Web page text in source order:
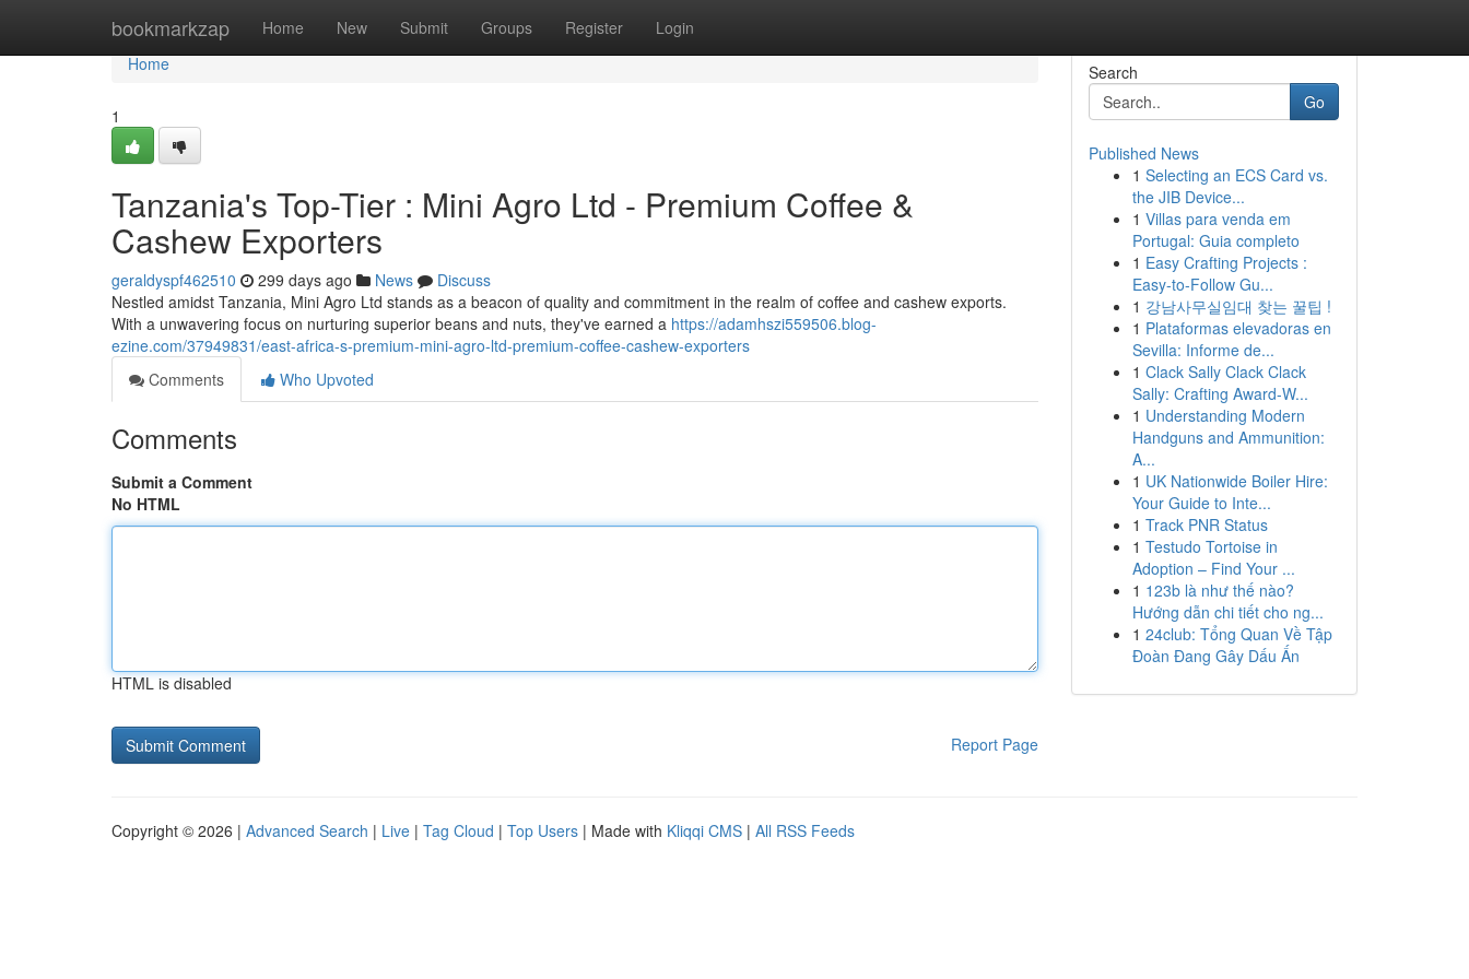
bookmarkzap Home New Submit Groups Register Login
Home
Home
1
Tanzania's Top-Tier : Mini Agro Ltd - Premium Coffee &
Cashew Exporters
geraldyspf462510 299 days ago News
Discuss
Nestled amidst Tanzania, Mini Agro Ltd stands as a beacon of quality and commitment in the realm of coffee and cashew exports.
With a unwavering focus on nurturing superior beans and nuts, they've earned a https://adamhszi559506.blog-
ezine.com/37949831/east-africa-s-premium-mini-agro-ltd-premium-coffee-cashew-exporters
Comments
Who Upvoted
Comments
Submit a Comment
No HTML
HTML is disabled
Report Page
Search
Go
Published News
1 Selecting an ECS Card vs.
the JIB Device...
1 Villas para venda em
Portugal: Guia completo
1 Easy Crafting Projects :
Easy-to-Follow Gu...
1 강남사무실임대 찾는 꿀팁 !
1 Plataformas elevadoras en
Sevilla: Informe de...
1 Clack Sally Clack Clack
Sally: Crafting Award-W...
1 Understanding Modern
Handguns and Ammunition:
A...
1 UK Nationwide Boiler Hire:
Your Guide to Inte...
1 Track PNR Status
1 Testudo Tortoise in
Adoption – Find Your ...
1 123b là như thế nào?
Hướng dẫn chi tiết cho ng...
1 24club: Tổng Quan Về Tập
Đoàn Đang Gây Dấu Ấn
Copyright © 2026 | Advanced Search | Live | Tag Cloud | Top Users | Made with Kliqqi CMS | All RSS Feeds